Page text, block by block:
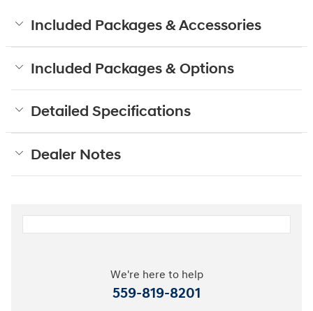
Included Packages & Accessories
Included Packages & Options
Detailed Specifications
Dealer Notes
We're here to help
559-819-8201